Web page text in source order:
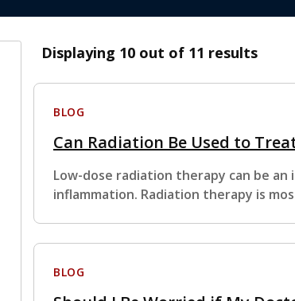
Displaying 10 out of 11 results
BLOG
Can Radiation Be Used to
Low-dose radiation therapy can be
inflammation. Radiation therapy is
BLOG